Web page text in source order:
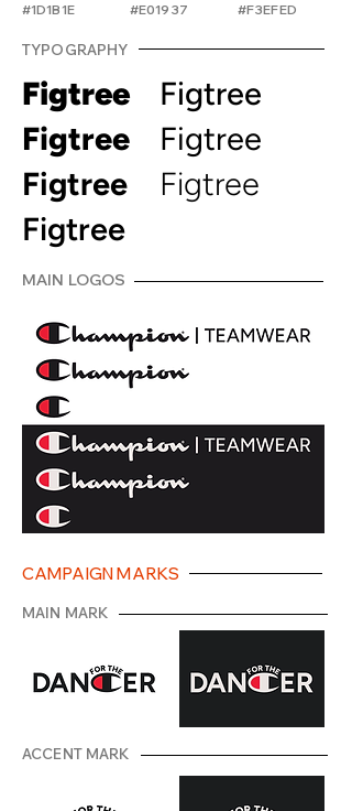
#1D1B1E #E01937 #F3EFED
TYPOGRAPHY
Figtree
Figtree
Figtree
Figtree
Figtree
Figtree
Figtree
MAIN LOGOS
CAMPAIGN MARKS
MAIN MARK
ACCENT MARK